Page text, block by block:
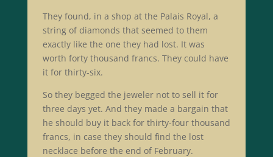
They found, in a shop at the Palais Royal, a
string of diamonds that seemed to them
exactly like the one they had lost. It was
worth forty thousand francs. They could have
it for thirty-six.
So they begged the jeweler not to sell it for
three days yet. And they made a bargain that
he should buy it back for thirty-four thousand
francs, in case they should find the lost
necklace before the end of February.